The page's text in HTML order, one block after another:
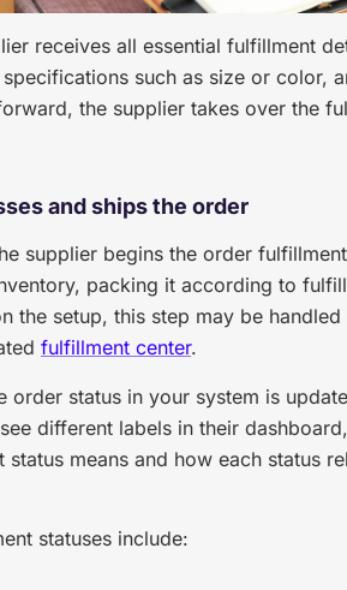
receives all essential fulfillment
such as size or color,
the supplier takes over the
and ships the order
supplier begins the order
packing it according to
the setup, this step may be
fulfillment center.
order status in your system is
different labels in their
means and how each status
statuses include: